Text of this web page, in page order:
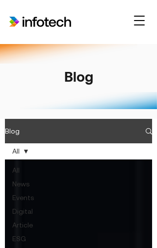
Blog
Blog
All
News
Events
Digital
Article
ESG
All